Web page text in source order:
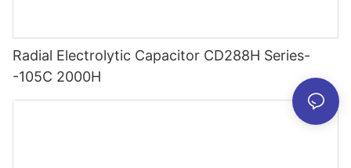
Radial Electrolytic Capacitor CD288H Series-
-105C 2000H